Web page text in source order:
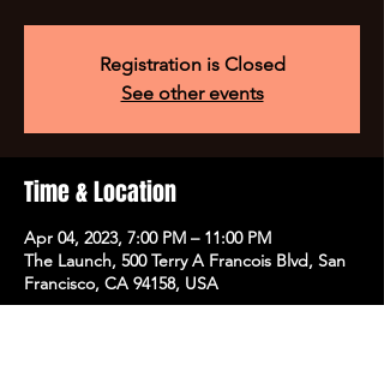
Registration is Closed
See other events
Time & Location
Apr 04, 2023, 7:00 PM – 11:00 PM
The Launch, 500 Terry A Francois Blvd, San
Francisco, CA 94158, USA